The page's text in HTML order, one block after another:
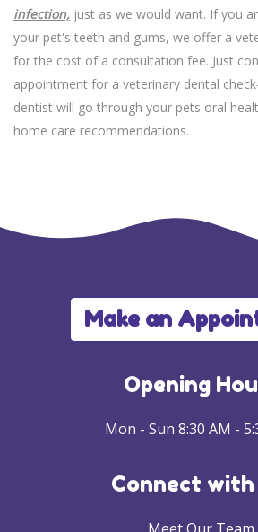
infection, just as we would want. If you
your pet's teeth and gums, we offer a
for the cost of a consultation fee. Just
appointment for a veterinary dental
dentist will go through your pets oral
home care recommendations.
Make an
Opening
Mon - Sun 8:30 AM -
Connect with